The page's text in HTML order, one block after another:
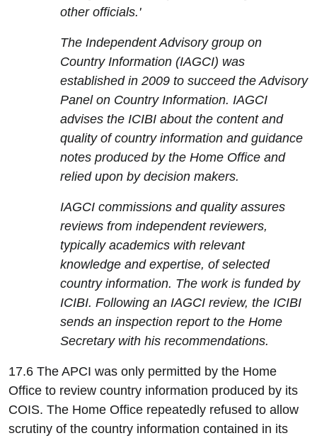
other officials.'
The Independent Advisory group on
Country Information (IAGCI) was
established in 2009 to succeed the Advisory
Panel on Country Information. IAGCI
advises the ICIBI about the content and
quality of country information and guidance
notes produced by the Home Office and
relied upon by decision makers.
IAGCI commissions and quality assures
reviews from independent reviewers,
typically academics with relevant
knowledge and expertise, of selected
country information. The work is funded by
ICIBI. Following an IAGCI review, the ICIBI
sends an inspection report to the Home
Secretary with his recommendations.
17.6 The APCI was only permitted by the Home
Office to review country information produced by its
COIS. The Home Office repeatedly refused to allow
scrutiny of the country information contained in its